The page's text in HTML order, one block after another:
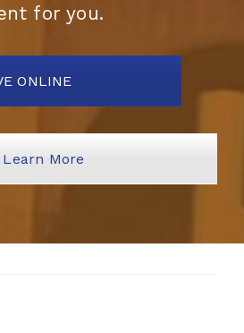
for you.
ONLINE
Learn More